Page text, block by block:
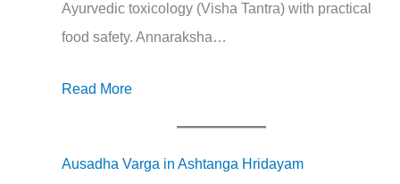
Ayurvedic toxicology (Visha Tantra) with practical
food safety. Annaraksha…
Read More
Ausadha Varga in Ashtanga Hridayam